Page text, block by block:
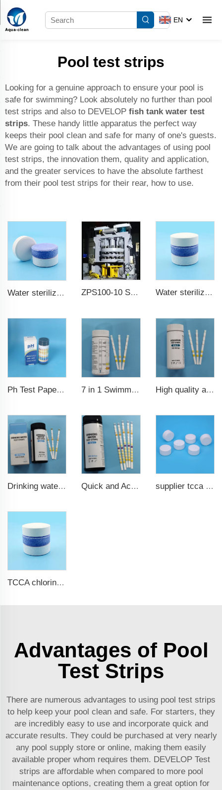
EN
Pool test strips
Looking for a genuine approach to ensure your pool is
safe for swimming? Look absolutely no further than pool
test strips and also to DEVELOP fish tank water test
strips. These handy little apparatus the perfect way
keeps their pool clean and safe for many of one's guests.
We are going to talk about the advantages of using pool
test strips, the innovation them, quality and application,
and the greater services to have the absolute farthest
from their pool test strips for their rear, how to use.
Water sterilization TCCA chlorine tablet ZPS100-10 SeriesLarge Rotary Tablet Press Water sterilization TCCA chlorine tablet 3 inch Trichloroisocyanuric acid
Ph Test Paper ph0-ph14 100strips swimming pool test 7 in 1 Swimming Pool Water Test Strips High quality aquarium test strips 6 in 1 fish pond
Drinking water test strips 9 in 1 Quick and Accurate Pool Test Strips 15 in 1 for drinking water supplier tcca bulk chlorine tablets tcca Swimming pool disinfectant
TCCA chlorine tablets for swimming pool
Advantages of Pool
Test Strips
There are numerous advantages to using pool test strips
to help keep your pool clean and safe. For starters, they
are incredibly easy to use and incorporate quick and
accurate results. They could be purchased at very nearly
any pool supply store or online, making them easily
available proper whom requires them. DEVELOP Test
strips are affordable when compared to more pool
maintenance options, creating them a great option for